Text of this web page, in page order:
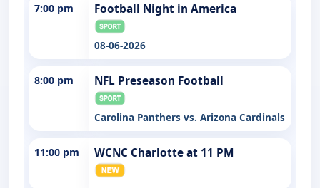
7:00 pm Football Night in America
08-06-2026
8:00 pm NFL Preseason Football
Carolina Panthers vs. Arizona Cardinals
11:00 pm WCNC Charlotte at 11 PM